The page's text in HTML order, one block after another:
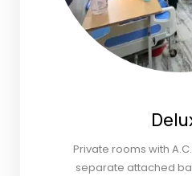
Private rooms with
separate attached